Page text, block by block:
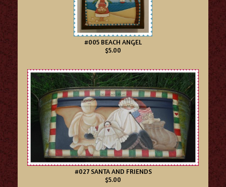
#005 BEACH ANGEL
$5.00
#027 SANTA AND FRIENDS
$5.00